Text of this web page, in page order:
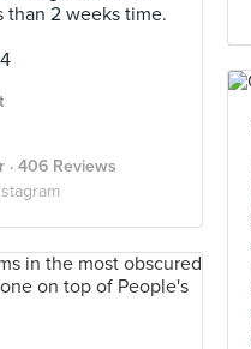
than 2 weeks time.
· 406 Reviews